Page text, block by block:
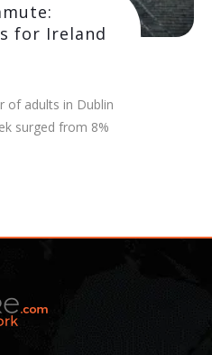
for Ireland
of adults in Dublin
surged from 8%